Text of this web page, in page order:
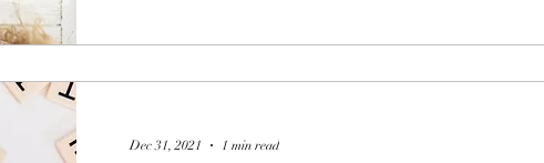
Dec 31, 2021 1 min read